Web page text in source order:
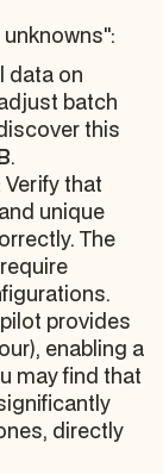
data on
batch
this
.
Verify that
unique
The
provides
enabling a
may find that
directly